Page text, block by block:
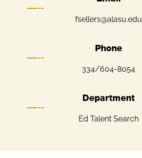
fsellers@alasu.edu
Phone
334/604-8054
Department
Ed Talent Search